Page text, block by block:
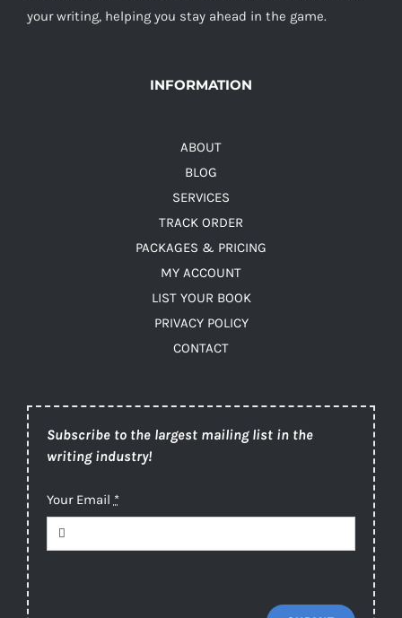
your writing, helping you stay ahead in the game.
INFORMATION
ABOUT
BLOG
SERVICES
TRACK ORDER
PACKAGES & PRICING
MY ACCOUNT
LIST YOUR BOOK
PRIVACY POLICY
CONTACT
Subscribe to the largest mailing list in the
writing industry!
Your Email *